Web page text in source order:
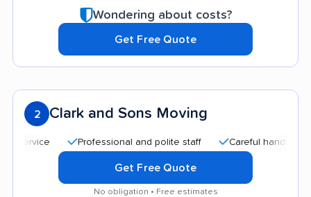
Wondering about costs?
Get Free Quote
2 Clark and Sons Moving
Professional and polite staff Careful handling
Get Free Quote
No obligation • Free estimates